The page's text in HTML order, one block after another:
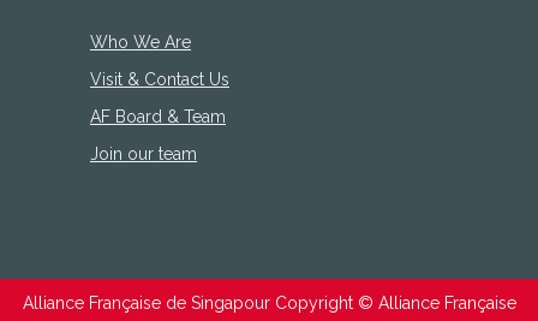
Who We Are
Visit & Contact Us
AF Board & Team
Join our team
Alliance Française de Singapour Copyright © Alliance Française